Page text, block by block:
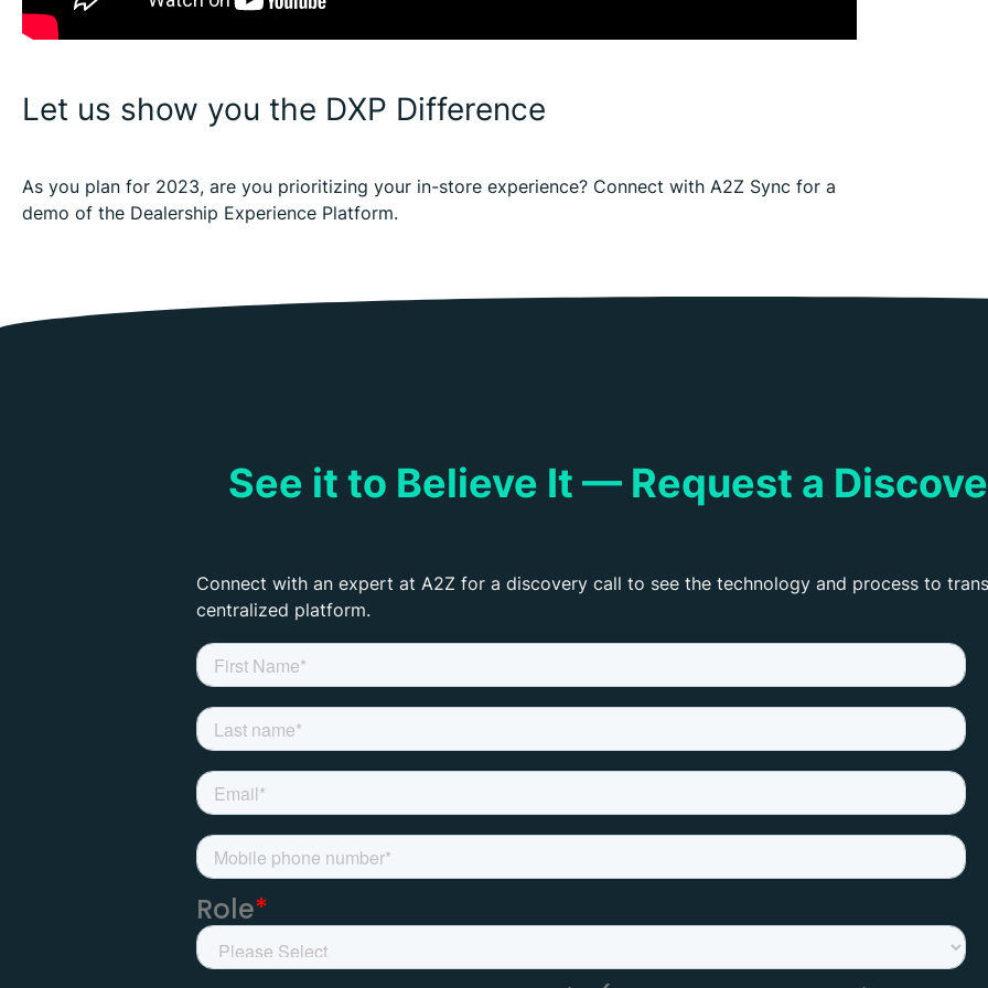
Let us show you the DXP Difference
As you plan for 2023, are you prioritizing your in-store experience? Connect with A2Z Sync for a
demo of the Dealership Experience Platform.
See it to Believe It — Request a
Connect with an expert at A2Z for a discovery call to see the technology and process to
centralized platform.